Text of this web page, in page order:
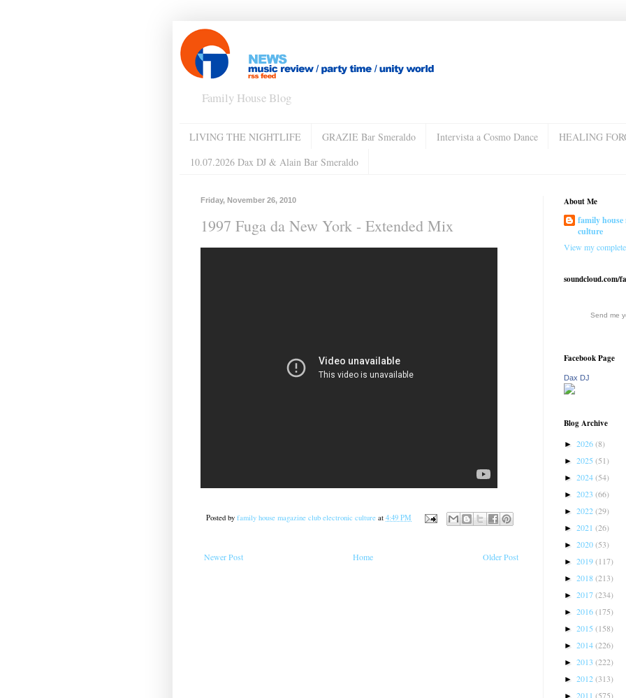
Family House Blog
LIVING THE NIGHTLIFE GRAZIE Bar Smeraldo Intervista a Cosmo Dance
HEALING
10.07.2026 Dax DJ & Alain Bar Smeraldo
Friday, November 26, 2010
1997 Fuga da New York - Extended Mix
Posted by family house magazine club electronic culture at 4:49 PM
Newer Post Older Post
Home
About Me
family house
culture
View my
soundcloud.com/
Send me
Facebook Page
Dax DJ
Blog Archive
► 2026(8)
► 2025 (51)
► 2024(54)
► 2023 (66)
► 2022(29)
► 2021 (26)
► 2020(53)
► 2019(117)
► 2018(213)
► 2017(234)
► 2016(175)
► 2015 (158)
► 2014(226)
► 2013 (222)
► 2012(313)
► 2011 (575)